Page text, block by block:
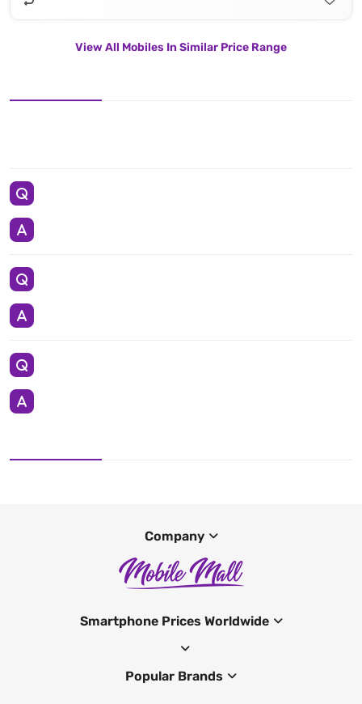
View All Mobiles In Similar Price Range
Company
Smartphone Prices Worldwide
Popular Brands